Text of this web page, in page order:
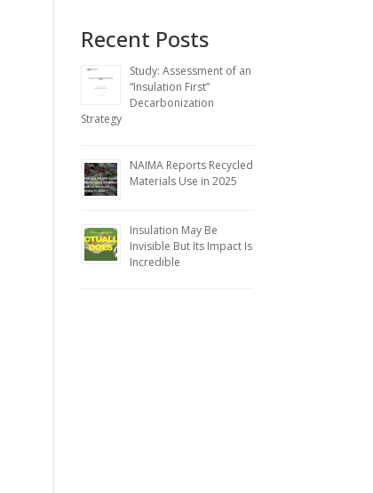
Recent Posts
Study: Assessment of an
“Insulation First”
Decarbonization
Strategy
NAIMA Reports Recycled
Materials Use in 2025
Insulation May Be
Invisible But Its Impact Is
Incredible